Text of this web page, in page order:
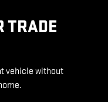
TRADE
vehicle without